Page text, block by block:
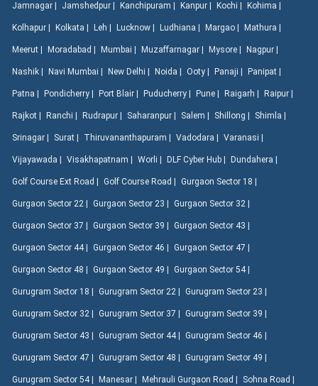
Jamnagar | Jamshedpur | Kanchipuram | Kanpur | Kochi | Kohima |
Kolhapur | Kolkata | Leh | Lucknow | Ludhiana | Margao | Mathura |
Meerut | Moradabad | Mumbai | Muzaffarnagar | Mysore | Nagpur |
Nashik | Navi Mumbai | New Delhi | Noida | Ooty | Panaji | Panipat |
Patna | Pondicherry | Port Blair | Puducherry | Pune | Raigarh | Raipur |
Rajkot | Ranchi | Rudrapur | Saharanpur | Salem | Shillong | Shimla |
Srinagar | Surat | Thiruvananthapuram | Vadodara | Varanasi |
Vijayawada | Visakhapatnam | Worli | DLF Cyber Hub | Dundahera |
Golf Course Ext Road | Golf Course Road | Gurgaon Sector 18 |
Gurgaon Sector 22 | Gurgaon Sector 23 | Gurgaon Sector 32 |
Gurgaon Sector 37 | Gurgaon Sector 39 | Gurgaon Sector 43 |
Gurgaon Sector 44 | Gurgaon Sector 46 | Gurgaon Sector 47 |
Gurgaon Sector 48 | Gurgaon Sector 49 | Gurgaon Sector 54 |
Gurugram Sector 18 | Gurugram Sector 22 | Gurugram Sector 23 |
Gurugram Sector 32 | Gurugram Sector 37 | Gurugram Sector 39 |
Gurugram Sector 43 | Gurugram Sector 44 | Gurugram Sector 46 |
Gurugram Sector 47 | Gurugram Sector 48 | Gurugram Sector 49 |
Gurugram Sector 54 | Manesar | Mehrauli Gurgaon Road | Sohna Road |